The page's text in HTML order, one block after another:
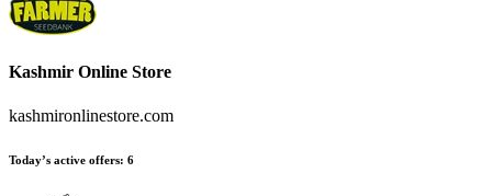
Kashmir Online Store
kashmironlinestore.com
Today’s active offers: 6